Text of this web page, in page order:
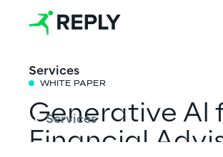
Services
Services
WHITE PAPER
Generative AI
Financial